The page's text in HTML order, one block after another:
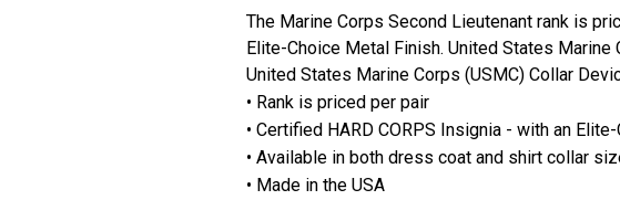
The Marine Corps Second Lieutenant rank is
Elite-Choice Metal Finish. United States
United States Marine Corps (USMC) Collar
• Rank is priced per pair
• Certified HARD CORPS Insignia - with an
• Available in both dress coat and shirt collar
• Made in the USA